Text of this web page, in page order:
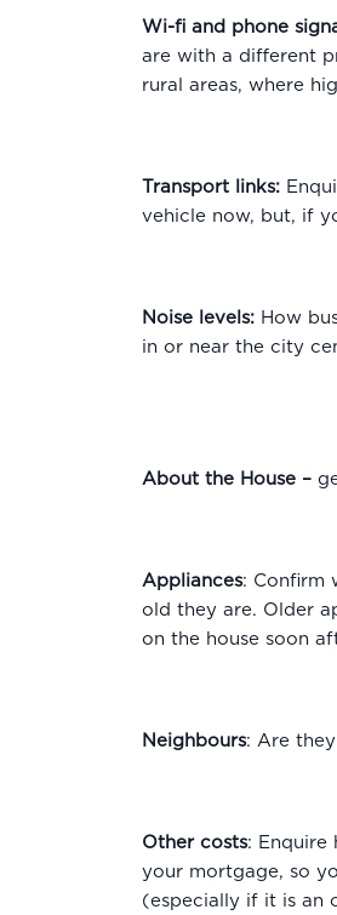
Wi-fi and phone
are with a different
rural areas, where
Transport links:
vehicle now, but, if
Noise levels: How
in or near the city
About the House –
Appliances: Confirm
old they are. Older
on the house soon
Neighbours: Are
Other costs: Enquire
your mortgage, so
(especially if it is an